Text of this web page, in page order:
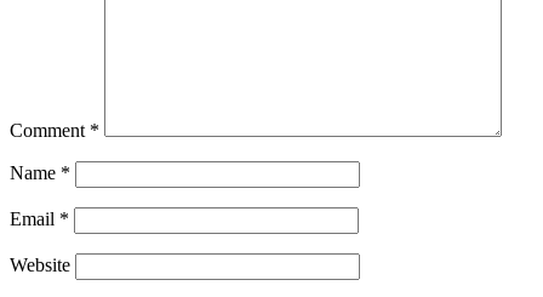
Comment *
Name *
Email *
Website